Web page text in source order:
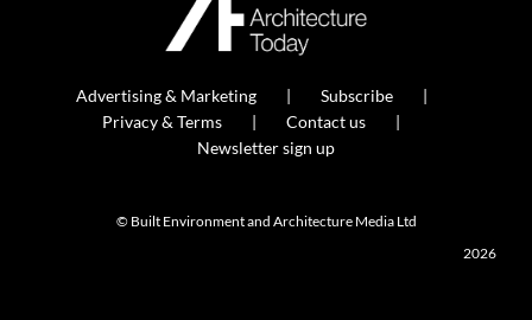
Advertising & Marketing
Subscribe
Privacy & Terms
Contact us
Newsletter sign up
© Built Environment and Architecture Media Ltd
2026